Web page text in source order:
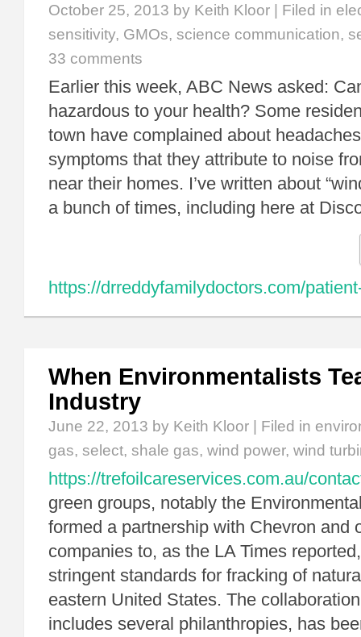
October 25, 2013 by Keith Kloor | Filed in
sensitivity, GMOs, science communication,
33 comments
Earlier this week, ABC News asked:
hazardous to your health? Some
town have complained about
symptoms that they attribute to noise
near their homes. I’ve written about
a bunch of times, including here at
https://drreddyfamilydoctors.com/
When Environmentalists
Industry
June 22, 2013 by Keith Kloor | Filed in
gas, select, shale gas, wind power, wind
https://trefoilcareservices.com.au/
green groups, notably the
formed a partnership with Chevron and
companies to, as the LA Times
stringent standards for fracking of
eastern United States. The
includes several philanthropies, has